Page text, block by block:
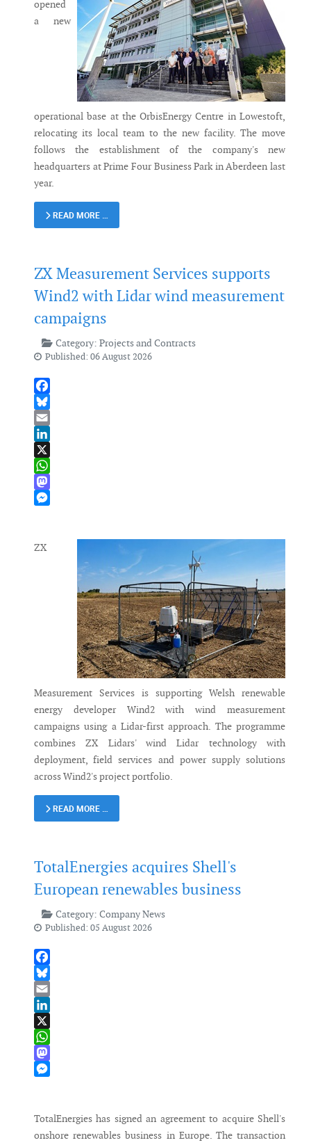
opened
a new
operational base at the OrbisEnergy Centre in Lowestoft,
relocating its local team to the new facility. The move
follows the establishment of the company's new
headquarters at Prime Four Business Park in Aberdeen last
year.
READ MORE …
ZX Measurement Services supports
Wind2 with Lidar wind measurement
campaigns
Category: Projects and Contracts
Published: 06 August 2026
Facebook
Bluesky
Email
LinkedIn
X
WhatsApp
Mastodon
ZX
Measurement Services is supporting Welsh renewable
energy developer Wind2 with wind measurement
campaigns using a Lidar-first approach. The programme
combines ZX Lidars' wind Lidar technology with
deployment, field services and power supply solutions
across Wind2's project portfolio.
READ MORE …
TotalEnergies acquires Shell's
European renewables business
Category: Company News
Published: 05 August 2026
Facebook
Bluesky
Email
LinkedIn
X
WhatsApp
Mastodon
TotalEnergies has signed an agreement to acquire Shell's
onshore renewables business in Europe. The transaction